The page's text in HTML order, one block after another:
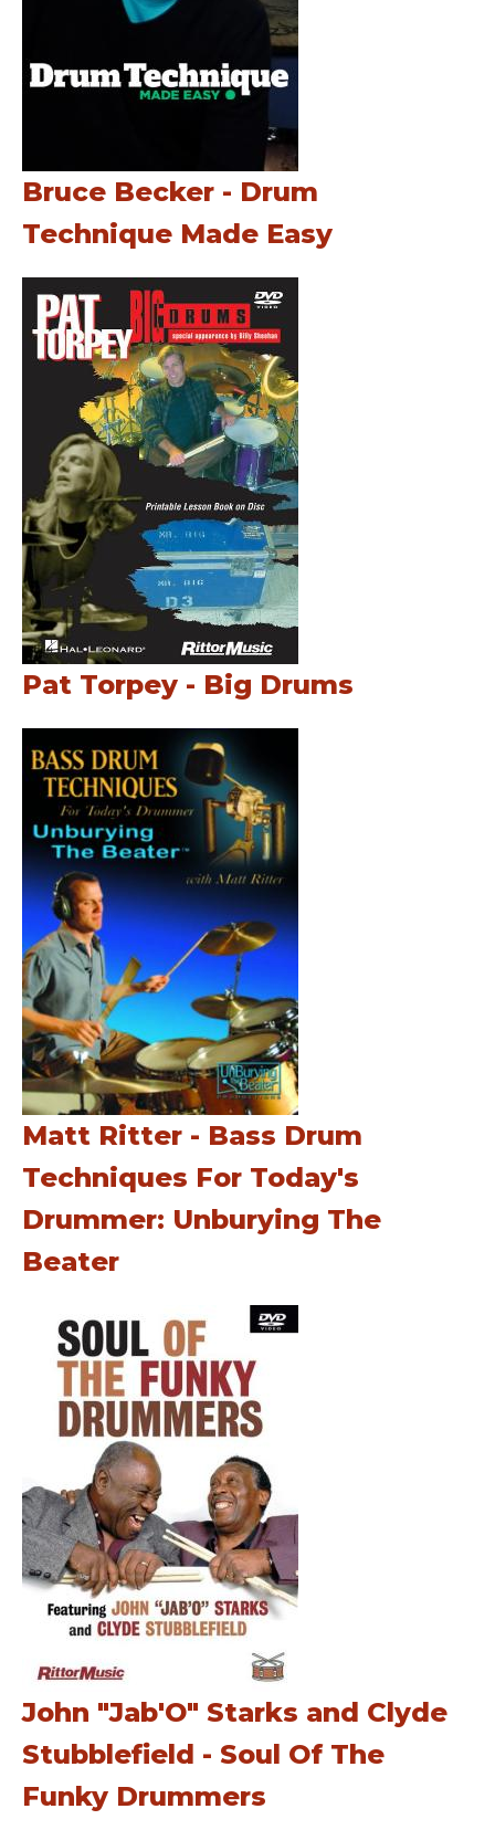
Bruce Becker - Drum
Technique Made Easy
Pat Torpey - Big Drums
Matt Ritter - Bass Drum
Techniques For Today's
Drummer: Unburying The
Beater
John "Jab'O" Starks and Clyde
Stubblefield - Soul Of The
Funky Drummers